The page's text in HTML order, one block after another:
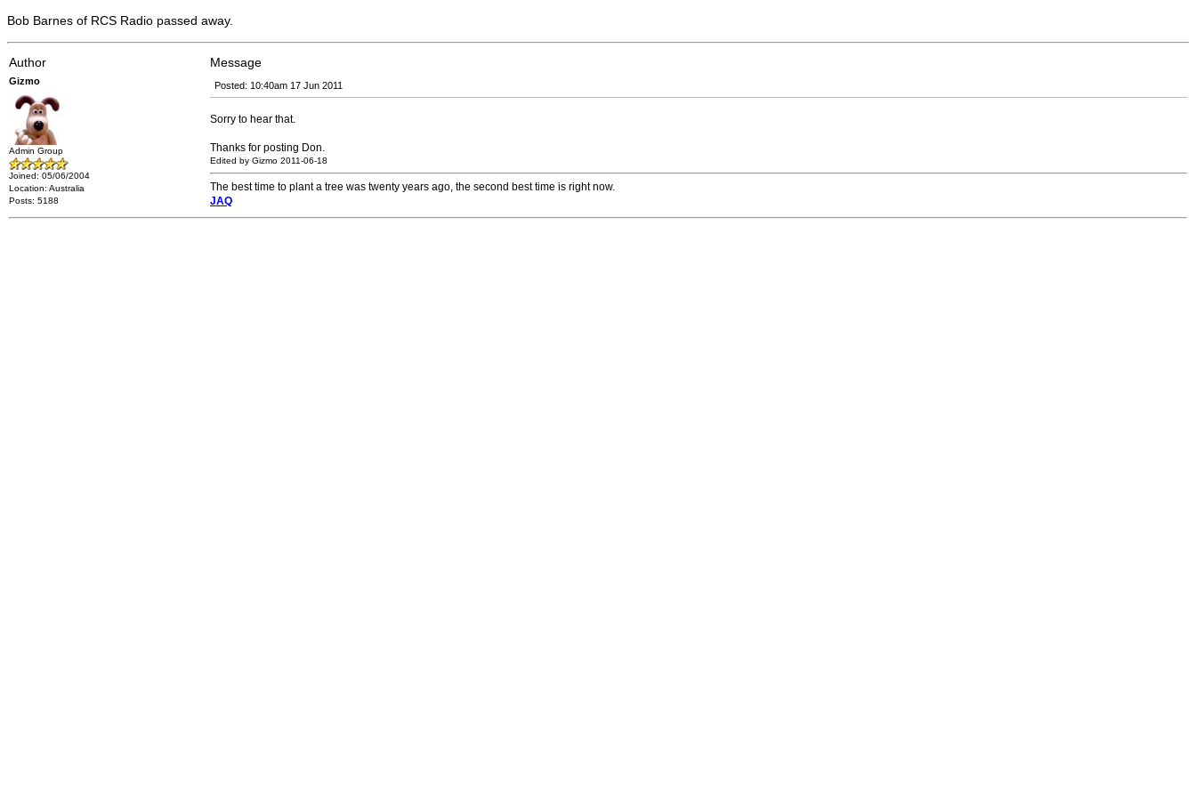
Bob Barnes of RCS Radio passed away.
Author Message
Gizmo
Admin Group
Joined: 05/06/2004
Location: Australia
Posts: 5188
Posted: 10:40am 17 Jun 2011
Sorry to hear that.
Thanks for posting Don.
Edited by Gizmo 2011-06-18
The best time to plant a tree was twenty years ago, the second best time is right now.
JAQ